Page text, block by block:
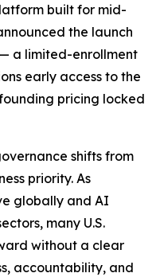
built for mid-
the launch
a limited-enrollment
early access to the
pricing locked
shifts from
priority. As
globally and AI
many U.S.
without a clear
accountability, and